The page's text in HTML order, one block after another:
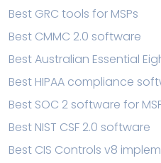
Best GRC tools for MSPs
Best CMMC 2.0 software
Best Australian Essential
Best HIPAA compliance
Best SOC 2 software for
Best NIST CSF 2.0 software
Best CIS Controls v8